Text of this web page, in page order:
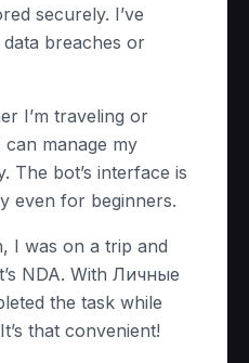
securely. I’ve
breaches or
I’m traveling or
manage my
The bot’s interface is
even for beginners.
I was on a trip and
NDA. With Личные
the task while
that convenient!